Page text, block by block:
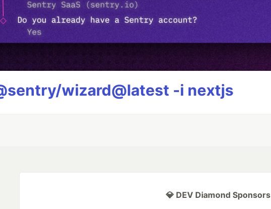
wizard@latest -i nextjs
💎 DEV Diamond Sponsors